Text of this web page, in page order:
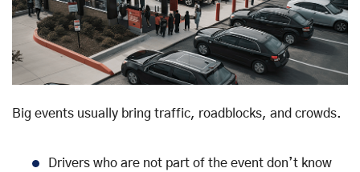
Big events usually bring traffic, roadblocks, and crowds.
Drivers who are not part of the event don’t know